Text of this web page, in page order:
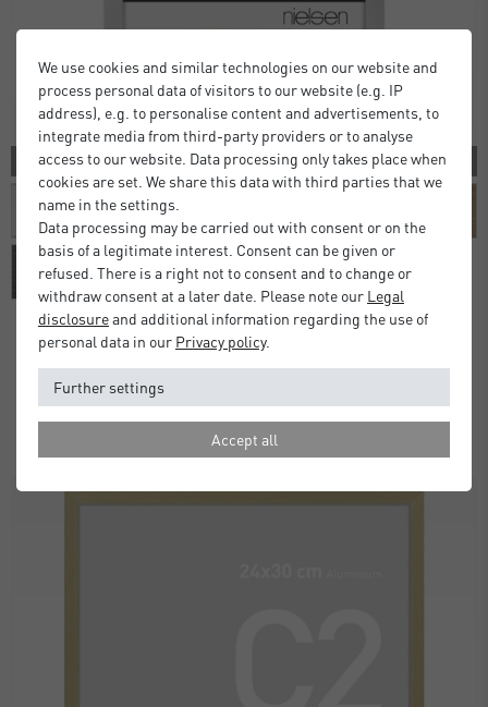
10 COLORS
Alpha Frames
£20.00 from£16.00
Standard Delivery 2 Working Days
We use cookies and similar technologies on our website and
process personal data of visitors to our website (e.g. IP
address), e.g. to personalise content and advertisements, to
integrate media from third-party providers or to analyse
access to our website. Data processing only takes place when
cookies are set. We share this data with third parties that we
name in the settings.
Data processing may be carried out with consent or on the
basis of a legitimate interest. Consent can be given or
refused. There is a right not to consent and to change or
withdraw consent at a later date. Please note our Legal
disclosureand additional information regarding the use of
personal data in our Privacy policy.
Further settings
Accept all